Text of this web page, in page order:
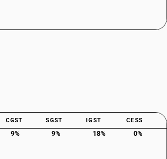
CGST SGST IGST CESS
9% 9% 18% 0%